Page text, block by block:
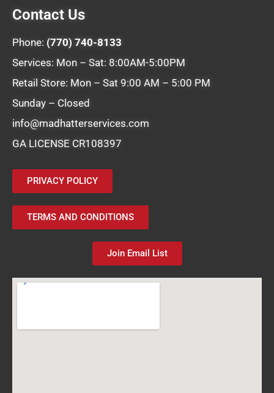
Contact Us
Phone: (770) 740-8133
Services: Mon – Sat: 8:00AM-5:00PM
Retail Store: Mon – Sat 9:00 AM – 5:00 PM
Sunday – Closed
info@madhatterservices.com
GA LICENSE CR108397
PRIVACY POLICY
TERMS AND CONDITIONS
Join Email List